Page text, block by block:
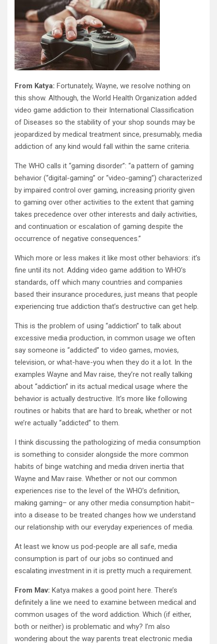
From Katya: Fortunately, Wayne, we resolve nothing on
this show. Although, the World Health Organization added
video game addiction to their International Classification
of Diseases so the stability of your shop sounds may be
jeopardized by medical treatment since, presumably, media
addiction of any kind would fall within the same criteria.
The WHO calls it “gaming disorder”: “a pattern of gaming
behavior (“digital-gaming” or “video-gaming”) characterized
by impaired control over gaming, increasing priority given
to gaming over other activities to the extent that gaming
takes precedence over other interests and daily activities,
and continuation or escalation of gaming despite the
occurrence of negative consequences.”
Which more or less makes it like most other behaviors: it’s
fine until its not. Adding video game addition to WHO’s
standards, off which many countries and companies
based their insurance procedures, just means that people
experiencing true addiction that’s destructive can get help.
This is the problem of using “addiction” to talk about
excessive media production, in common usage we often
say someone is “addicted” to video games, movies,
television, or what-have-you when they do it a lot. In the
examples Wayne and Mav raise, they’re not really talking
about “addiction” in its actual medical usage where the
behavior is actually destructive. It’s more like following
routines or habits that are hard to break, whether or not
we’re actually “addicted” to them.
I think discussing the pathologizing of media consumption
is something to consider alongside the more common
habits of binge watching and media driven inertia that
Wayne and Mav raise. Whether or not our common
experiences rise to the level of the WHO’s definition,
making gaming– or any other media consumption habit–
into a disease to be treated changes how we understand
our relationship with our everyday experiences of media.
At least we know us pod-people are all safe, media
consumption is part of our jobs so continued and
escalating investment in it is pretty much a requirement.
From Mav: Katya makes a good point here. There’s
definitely a line we need to examine between medical and
common usages of the word addiction. Which (if either,
both or neither) is problematic and why? I’m also
wondering about the way parents treat electronic media